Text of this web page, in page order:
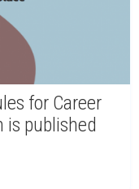
for Career
is published